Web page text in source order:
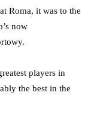
Roma, it was to the
now
players in
the best in the